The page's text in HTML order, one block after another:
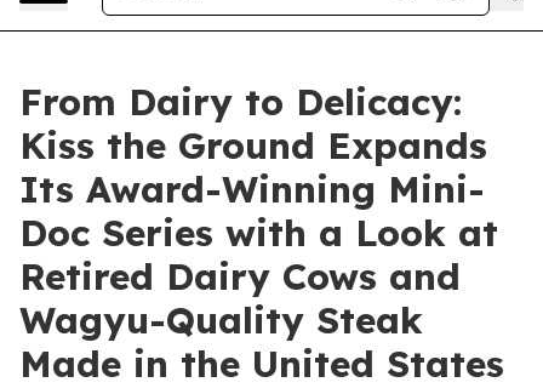
From Dairy to Delicacy:
Kiss the Ground Expands
Its Award-Winning Mini-
Doc Series with a Look at
Retired Dairy Cows and
Wagyu-Quality Steak
Made in the United States